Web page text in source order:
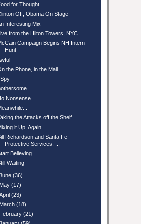
for Thought
Off, Obama On Stage
Interesting Mix
from the Hilton Towers, NYC
Campaign Begins NH Intern
Hunt
the Phone, in the Mail
Spy
Nonsense
the Attacks off the Shelf
it Up, Again
Richardson and Santa Fe
Protective Services: ...
Believing
Waiting
June (36)
May (17)
April (23)
March (18)
February (21)